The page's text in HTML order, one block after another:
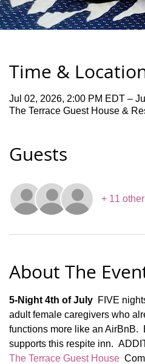
Time &
Jul 02, 2026, 2:00 PM EDT –
The Terrace Guest House &
Guests
+ 11
About The
5-Night 4th of July
FIVE
adult female caregivers who
functions more like an AirBnB.
supports this respite inn.
The Terrace Guest House